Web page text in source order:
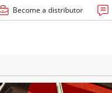
Become a distributor